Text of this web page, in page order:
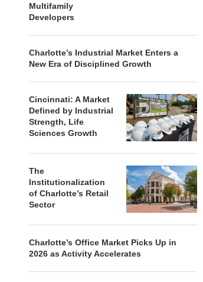
Multifamily
Developers
Charlotte’s Industrial Market Enters a
New Era of Disciplined Growth
Cincinnati: A Market
Defined by Industrial
Strength, Life
Sciences Growth
The
Institutionalization
of Charlotte’s Retail
Sector
Charlotte’s Office Market Picks Up in
2026 as Activity Accelerates